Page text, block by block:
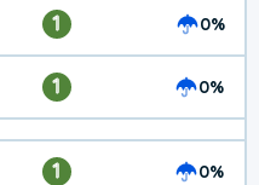
1 0%
1 0%
1 0%